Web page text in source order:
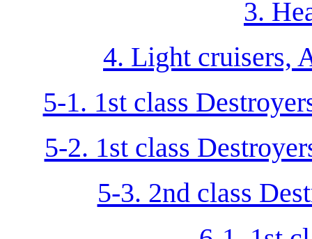
3.
4. Light cruisers,
5-1. 1st class
5-2. 1st class
5-3. 2nd class